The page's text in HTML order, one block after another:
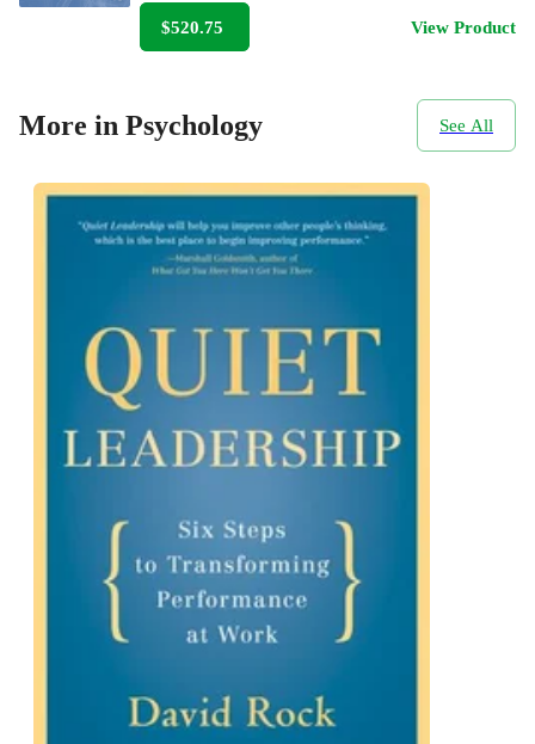
$520.75 View Product
More in Psychology See All